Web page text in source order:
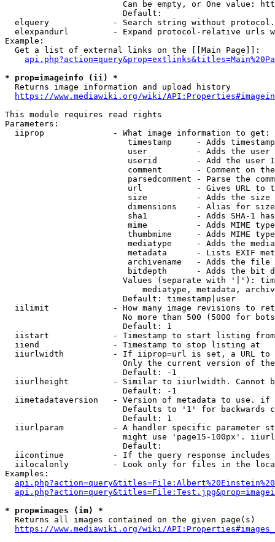
Can be empty, or One value:
                        Default:
elquery             - Search string without
elexpandurl         - Expand protocol-relative urls
Example:
  Get a list of external links on the [[Main Page]]:
* prop=imageinfo (ii) *
  Returns image information and upload history
https://www.mediawiki.org/wiki/
This module requires read rights
Parameters:
  iiprop              - What image information to get:
timestamp     - Adds
user          - Adds the
userid        - Add the user
comment       - Comment on
parsedcomment - Parse the
url           - Gives URL to
size          - Adds the
                         dimensions    - Alias for size
sha1          - Adds SHA-1
mime          - Adds MIME
thumbmime     - Adds MIME
mediatype     - Adds the
metadata      - Lists EXIF
archivename   - Adds the
bitdepth      - Adds the bit
Values (separate with '|'):
mediatype, metadata,
                        Default: timestamp|user
iilimit             - How many image revisions to
No more than 500 (5000 for
                        Default: 1
  iistart             - Timestamp to start listing from
  iiend               - Timestamp to stop listing at
iiurlwidth          - If iiprop=url is set, a URL
Only the current version of
                        Default: -1
iiurlheight         - Similar to iiurlwidth. Cannot
                        Default: -1
iimetadataversion   - Version of metadata to use.
Defaults to '1' for backwards
                        Default: 1
iiurlparam          - A handler specific parameter
might use 'page15-100px'.
                        Default:
iicontinue          - If the query response
iilocalonly         - Look only for files in the
Examples:
* prop=images (im) *
  Returns all images contained on the given page(s)
https://www.mediawiki.org/wiki/